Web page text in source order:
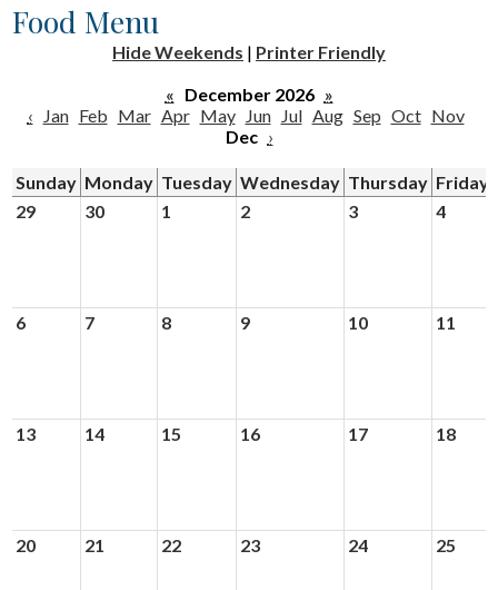
Registration
Academics
News & Events
Food Menu
Hide Weekends | Printer Friendly
« December 2026 »
‹
Jan Feb Mar Apr May Jun Jul Aug Sep Oct Nov
Dec ›
Sunday Monday Tuesday Wednesday Thursday Friday
29
30 1 2 3 4
6 7 8 9 10 11
13 14 15 16 17 18
20 21 22 23 24 25